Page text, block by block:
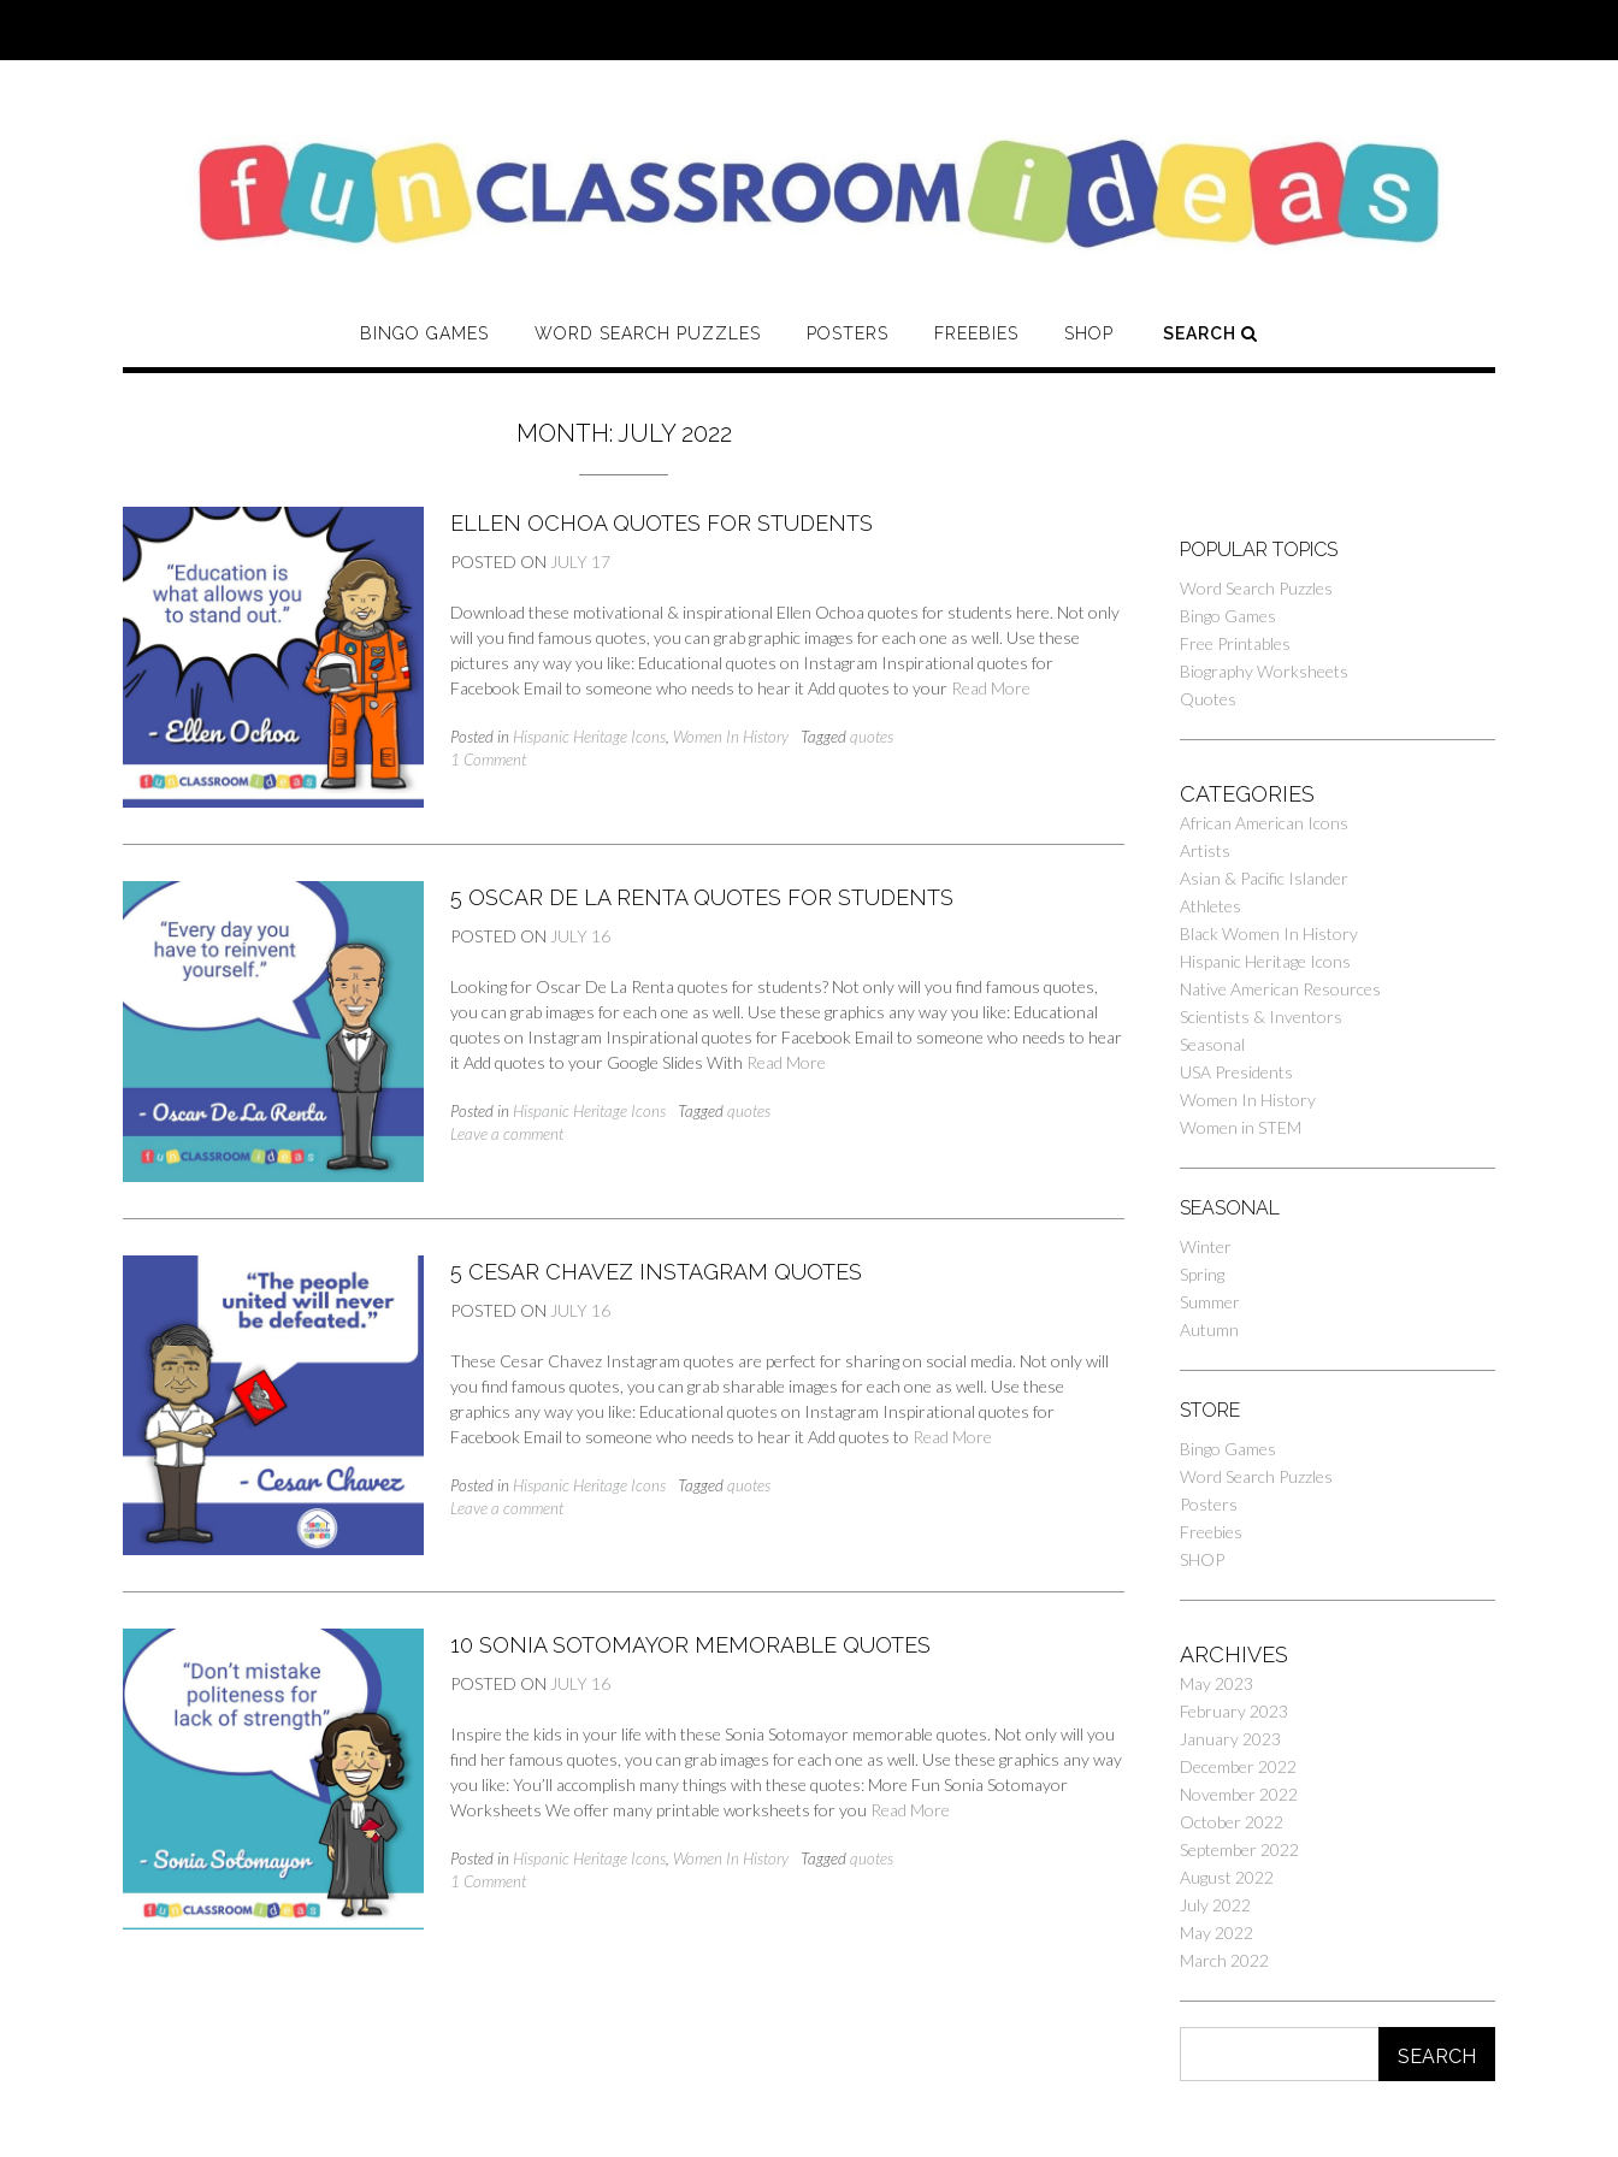
content
BINGO GAMES WORD SEARCH PUZZLES POSTERS FREEBIES SHOP SEARCH
MONTH: JULY 2022
ELLEN OCHOA QUOTES FOR STUDENTS
POSTED ONJULY 17
Download these motivational & inspirational Ellen Ochoa quotes for students here. Not only
will you find famous quotes, you can grab graphic images for each one as well. Use these
pictures any way you like: Educational quotes on Instagram Inspirational quotes for
Facebook Email to someone who needs to hear it Add quotes to your Read More
Posted in Hispanic Heritage Icons, Women In History Taggedquotes
1 Comment
5 OSCAR DE LA RENTA QUOTES FOR STUDENTS
POSTED ON JULY 16
Looking for Oscar De La Renta quotes for students? Not only will you find famous quotes,
you can grab images for each one as well. Use these graphics any way you like: Educational
quotes on Instagram Inspirational quotes for Facebook Email to someone who needs to hear
it Add quotes to your Google Slides With Read More
Posted in Hispanic Heritage Icons Taggedquotes
Leave a comment
5 CESAR CHAVEZ INSTAGRAM QUOTES
POSTED ON JULY 16
These Cesar Chavez Instagram quotes are perfect for sharing on social media. Not only will
you find famous quotes, you can grab sharable images for each one as well. Use these
graphics any way you like: Educational quotes on Instagram Inspirational quotes for
Facebook Email to someone who needs to hear it Add quotes to Read More
Posted in Hispanic Heritage Icons Taggedquotes
Leave a comment
10 SONIA SOTOMAYOR MEMORABLE QUOTES
POSTED ONJULY 16
Inspire the kids in your life with these Sonia Sotomayor memorable quotes. Not only will you
find her famous quotes, you can grab images for each one as well. Use these graphics any way
you like: You’ll accomplish many things with these quotes: More Fun Sonia Sotomayor
Worksheets We offer many printable worksheets for you Read More
Posted in Hispanic Heritage Icons, Women In History Taggedquotes
1 Comment
POPULAR TOPICS
Word Search Puzzles
Bingo Games
Free Printables
Biography Worksheets
Quotes
CATEGORIES
African American Icons
Artists
Asian & Pacific Islander
Athletes
Black Women In History
Hispanic Heritage Icons
Native American Resources
Scientists & Inventors
Seasonal
USA Presidents
Women In History
Women in STEM
SEASONAL
Winter
Spring
Summer
Autumn
STORE
Bingo Games
Word Search Puzzles
Posters
Freebies
SHOP
ARCHIVES
May 2023
February 2023
January 2023
December 2022
November 2022
October 2022
September 2022
August 2022
July 2022
May 2022
March 2022
SEARCH